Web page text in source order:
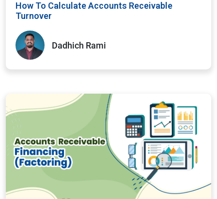
How To Calculate Accounts Receivable
Turnover
Dadhich Rami